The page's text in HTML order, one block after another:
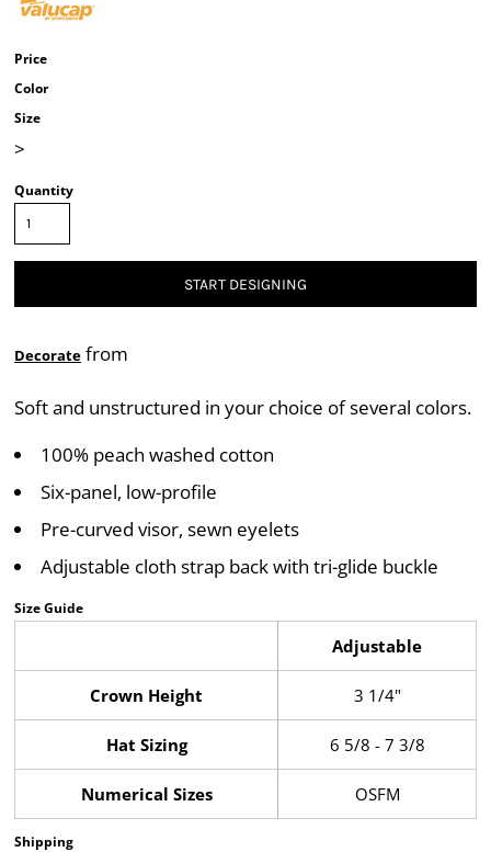
Price
Color
Size
>
Quantity
START DESIGNING
Decorate from
Soft and unstructured in your choice of several colors.
100% peach washed cotton
Six-panel, low-profile
Pre-curved visor, sewn eyelets
Adjustable cloth strap back with tri-glide buckle
Size Guide
Adjustable
Crown Height 3 1/4"
Hat Sizing 6 5/8 - 7 3/8
Numerical Sizes OSFM
Shipping